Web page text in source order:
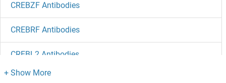
CREBZF Antibodies
CREBRF Antibodies
CREBL2 Antibodies